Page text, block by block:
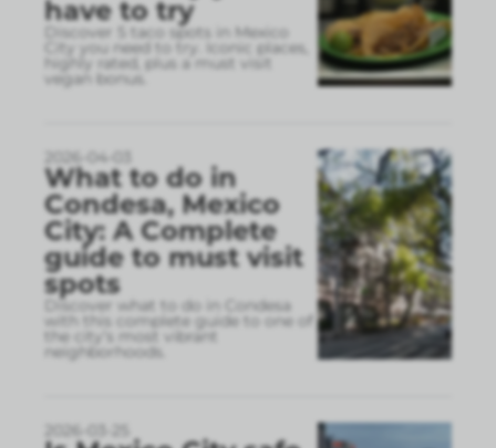
have to try
Discover 5 taco spots in Mexico
City you need to try. Iconic places,
highly rated, plus a must visit
vegan bonus.
2026-04-03
What to do in
Condesa, Mexico
City: A Complete
guide to must visit
spots
Discover what to do in Condesa
with this complete guide to one of
the city’s most vibrant
neighborhoods.
2026-03-25